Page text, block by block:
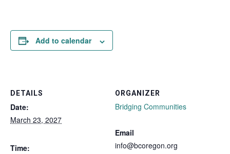
Add to calendar
DETAILS
Date:
March 23, 2027
Time:
ORGANIZER
Bridging Communities
Email
info@bcoregon.org